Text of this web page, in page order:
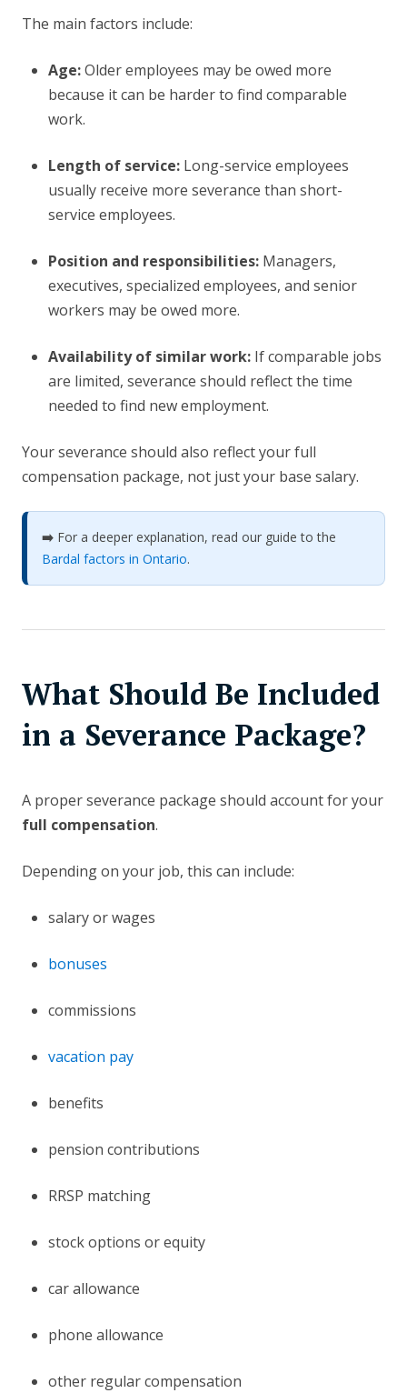
The main factors include:
Age:Older employees may be owed more
because it can be harder to find comparable
work.
Length of service:Long-service employees
usually receive more severance than short-
service employees.
Position and responsibilities:Managers,
executives, specialized employees, and senior
workers may be owed more.
Availability of similar work:If comparable jobs
are limited, severance should reflect the time
needed to find new employment.
Your severance should also reflect your full
compensation package, not just your base salary.
➡️ For a deeper explanation, read our guide to the
Bardal factors in Ontario.
What Should Be Included
in a Severance Package?
A proper severance package should account for your
full compensation.
Depending on your job, this can include:
salary or wages
bonuses
commissions
vacation pay
benefits
pension contributions
RRSP matching
stock options or equity
car allowance
phone allowance
other regular compensation